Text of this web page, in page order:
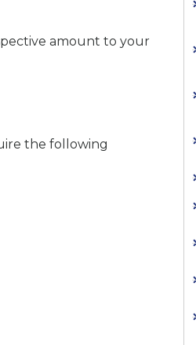
amount to your
the following